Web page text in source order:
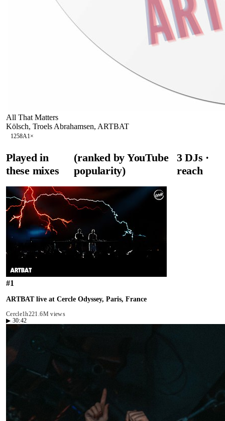
All That Matters
Kölsch, Troels Abrahamsen, ARTBAT
1258A1×
Played in
these mixes
(ranked by YouTube
popularity)
3DJs ·
reach
#1
ARTBAT live at Cercle Odyssey, Paris, France
Cercle1h221.6M views
▶ 30:42